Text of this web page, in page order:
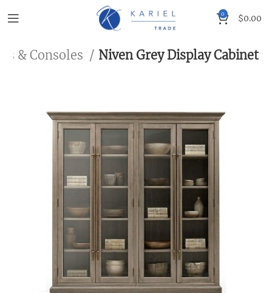
0 $0.00
& Consoles Niven Grey Display Cabinet